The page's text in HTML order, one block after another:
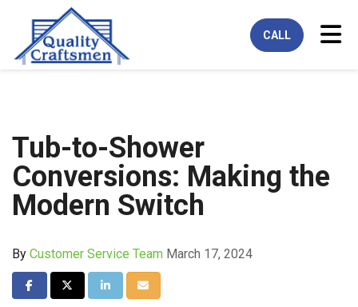
CALL
Tub-to-Shower
Conversions: Making the
Modern Switch
By Customer Service Team March 17, 2024
Share on Facebook
Share on Twitter
Share on LinkedIn
Share via Email